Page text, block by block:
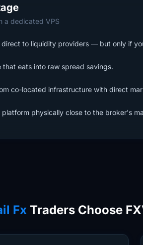
a dedicated VPS
to liquidity providers — but only if
that eats into raw spread savings.
co-located infrastructure with direct
physically close to the broker's
Fx Traders Choose